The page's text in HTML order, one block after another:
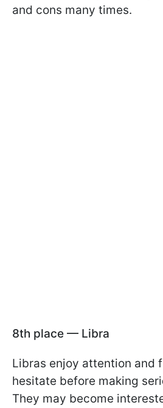
and cons many times.
8th place — Libra
Libras enjoy attention and
hesitate before making
They may become